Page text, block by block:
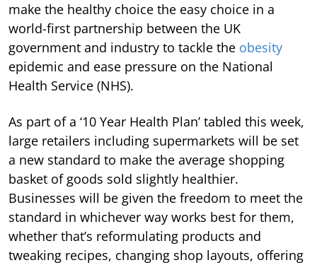
make the healthy choice the easy choice in a
world-first partnership between the UK
government and industry to tackle the obesity
epidemic and ease pressure on the National
Health Service (NHS).
As part of a ‘10 Year Health Plan’ tabled this week,
large retailers including supermarkets will be set
a new standard to make the average shopping
basket of goods sold slightly healthier.
Businesses will be given the freedom to meet the
standard in whichever way works best for them,
whether that’s reformulating products and
tweaking recipes, changing shop layouts, offering